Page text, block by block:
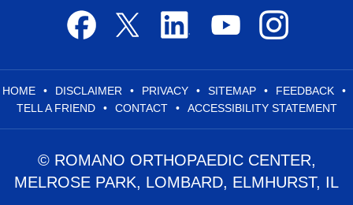
HOME • DISCLAIMER • PRIVACY • SITEMAP • FEEDBACK
•
TELL A FRIEND
• CONTACT • ACCESSIBILITY STATEMENT
© ROMANO ORTHOPAEDIC CENTER,
MELROSE PARK, LOMBARD, ELMHURST, IL